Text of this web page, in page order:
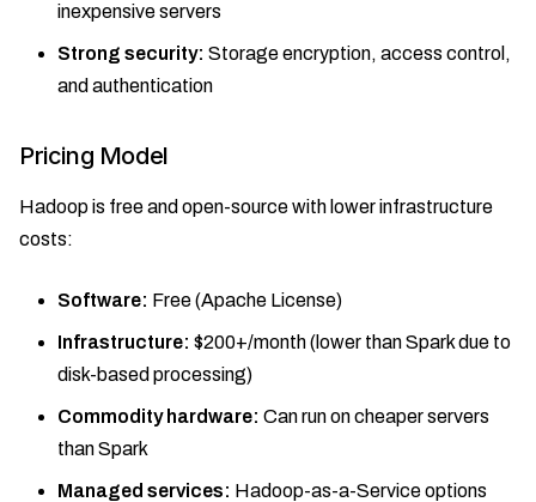
inexpensive servers
Strong security: Storage encryption, access control,
and authentication
Pricing Model
Hadoop is free and open-source with lower infrastructure
costs:
Software: Free (Apache License)
Infrastructure: $200+/month (lower than Spark due to
disk-based processing)
Commodity hardware: Can run on cheaper servers
than Spark
Managed services: Hadoop-as-a-Service options